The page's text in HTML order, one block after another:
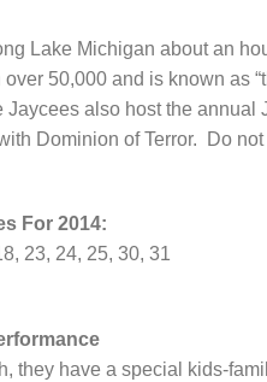
Lake Michigan about an
50,000 and is known as
also host the
Dominion of Terror. Do
For 2014:
23, 24, 25, 30, 31
they have a special kids-